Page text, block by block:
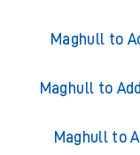
Maghull to
Maghull to
Maghull to